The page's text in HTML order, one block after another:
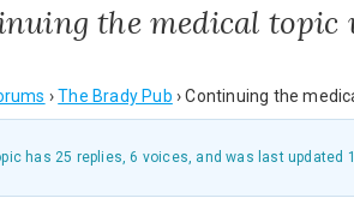
the medical topic
› The Brady Pub › Continuing the
has 25 replies, 6 voices, and was last updated